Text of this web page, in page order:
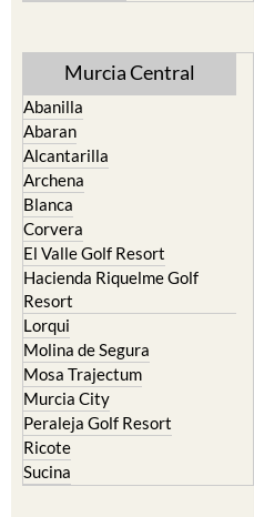
Murcia Central
Abanilla
Abaran
Alcantarilla
Archena
Blanca
Corvera
El Valle Golf Resort
Hacienda Riquelme Golf
Resort
Lorqui
Molina de Segura
Mosa Trajectum
Murcia City
Peraleja Golf Resort
Ricote
Sucina